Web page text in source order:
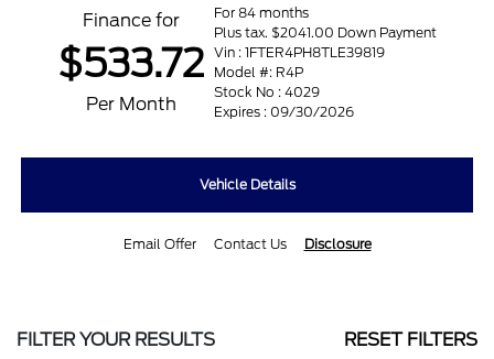
Finance for
$533.72
Per Month
For 84 months
Plus tax. $2041.00 Down Payment
Vin : 1FTER4PH8TLE39819
Model #: R4P
Stock No : 4029
Expires : 09/30/2026
Vehicle Details
Email Offer Contact Us Disclosure
FILTER YOUR RESULTS RESET FILTERS